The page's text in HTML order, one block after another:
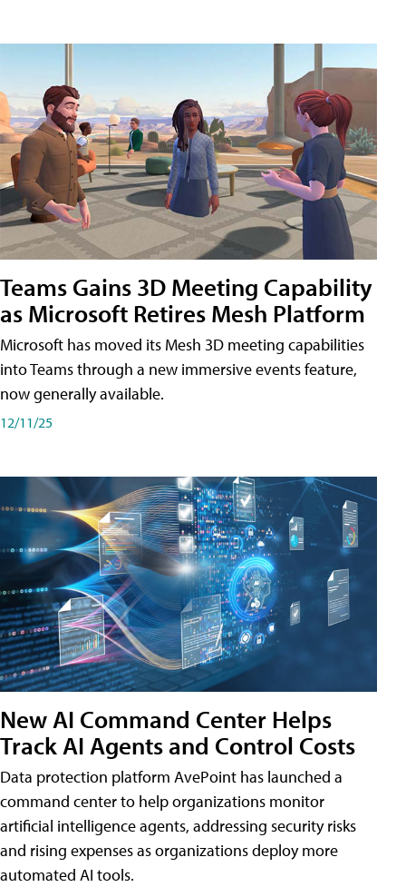
Teams Gains 3D Meeting Capability
as Microsoft Retires Mesh Platform
Microsoft has moved its Mesh 3D meeting capabilities
into Teams through a new immersive events feature,
now generally available.
12/11/25
New AI Command Center Helps
Track AI Agents and Control Costs
Data protection platform AvePoint has launched a
command center to help organizations monitor
artificial intelligence agents, addressing security risks
and rising expenses as organizations deploy more
automated AI tools.